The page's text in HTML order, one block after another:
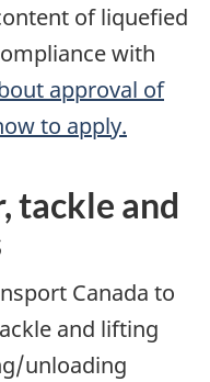
of liquefied
with
approval of
to apply.
tackle and
Canada to
and lifting
unloading